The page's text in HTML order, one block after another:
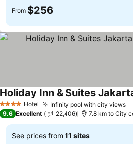
From $256
4 Stars Hotel Infinity pool with city views
9.6 Excellent 22,406 7.8 km to City
See prices from 11 sites